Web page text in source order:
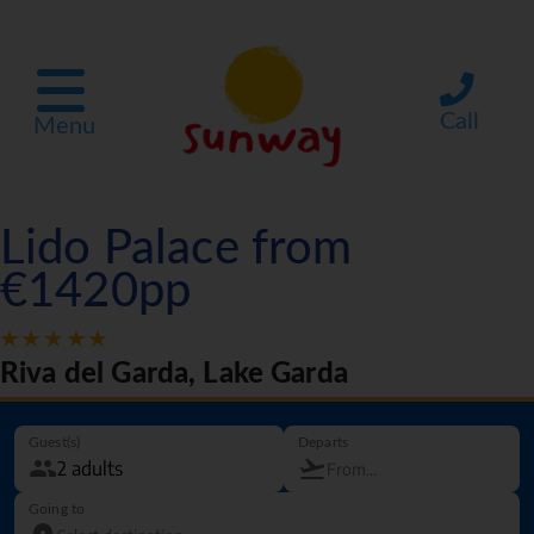
Menu Call
Lido Palace from
€1420pp
Riva del Garda, Lake Garda
Guest(s) Departs
Going to